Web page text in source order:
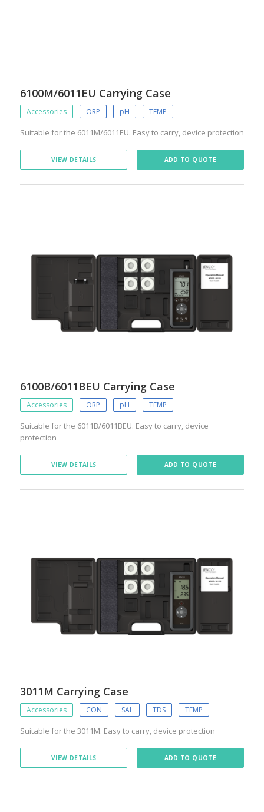
6100M/6011EU Carrying Case
Accessories ORP pH TEMP
Suitable for the 6011M/6011EU. Easy to carry, device protection
VIEW DETAILS ADD TO QUOTE
6100B/6011BEU Carrying Case
Accessories ORP pH TEMP
Suitable for the 6011B/6011BEU. Easy to carry, device
protection
VIEW DETAILS ADD TO QUOTE
3011M Carrying Case
Accessories CON SAL TDS TEMP
Suitable for the 3011M. Easy to carry, device protection
VIEW DETAILS ADD TO QUOTE